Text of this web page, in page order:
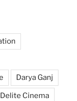
Darya Ganj
Delite Cinema